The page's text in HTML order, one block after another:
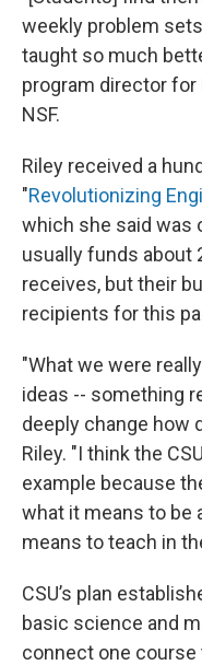
weekly problem
taught so much
program director for
NSF.
Riley received a
"Revolutionizing
which she said was
usually funds about
receives, but their
recipients for this
"What we were
ideas -- something
deeply change how
Riley. "I think the
example because
what it means to be
means to teach in
CSU’s plan
basic science and
connect one course